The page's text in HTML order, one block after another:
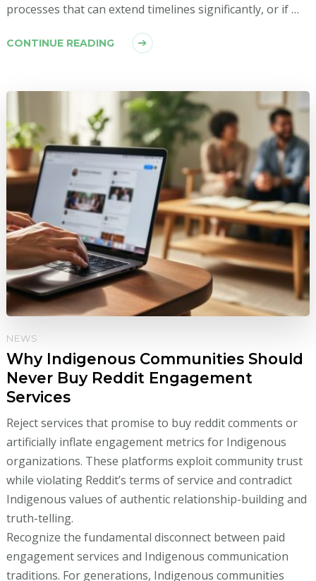
processes that can extend timelines significantly, or if …
CONTINUE READING
NEWS
Why Indigenous Communities Should
Never Buy Reddit Engagement
Services
Reject services that promise to buy reddit comments or
artificially inflate engagement metrics for Indigenous
organizations. These platforms exploit community trust
while violating Reddit’s terms of service and contradict
Indigenous values of authentic relationship-building and
truth-telling.
Recognize the fundamental disconnect between paid
engagement services and Indigenous communication
traditions. For generations, Indigenous communities